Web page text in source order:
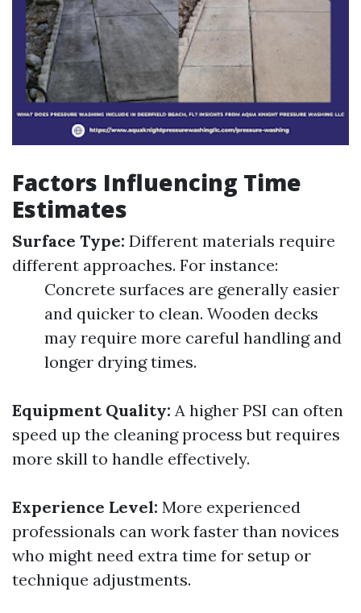
Factors Influencing Time
Estimates
Surface Type: Different materials require
different approaches. For instance:
Concrete surfaces are generally easier
and quicker to clean. Wooden decks
may require more careful handling and
longer drying times.
Equipment Quality: A higher PSI can often
speed up the cleaning process but requires
more skill to handle effectively.
Experience Level: More experienced
professionals can work faster than novices
who might need extra time for setup or
technique adjustments.